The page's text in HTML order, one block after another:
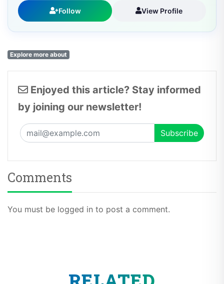
Follow View Profile
Explore more about
Enjoyed this article? Stay informed
by joining our newsletter!
Comments
You must be logged in to post a comment.